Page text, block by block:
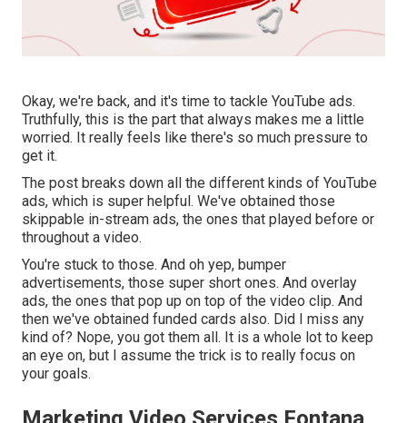
Okay, we're back, and it's time to tackle YouTube ads.
Truthfully, this is the part that always makes me a little
worried. It really feels like there's so much pressure to
get it.
The post breaks down all the different kinds of YouTube
ads, which is super helpful. We've obtained those
skippable in-stream ads, the ones that played before or
throughout a video.
You're stuck to those. And oh yep, bumper
advertisements, those super short ones. And overlay
ads, the ones that pop up on top of the video clip. And
then we've obtained funded cards also. Did I miss any
kind of? Nope, you got them all. It is a whole lot to keep
an eye on, but I assume the trick is to really focus on
your goals.